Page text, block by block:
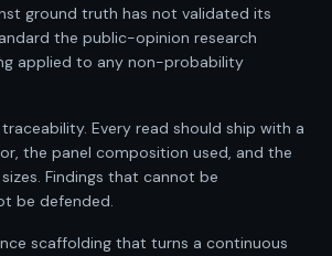
ground truth has not validated its
the public-opinion research
applied to any non-probability
Every read should ship with a
the panel composition used, and the
Findings that cannot be
be defended.
scaffolding that turns a continuous